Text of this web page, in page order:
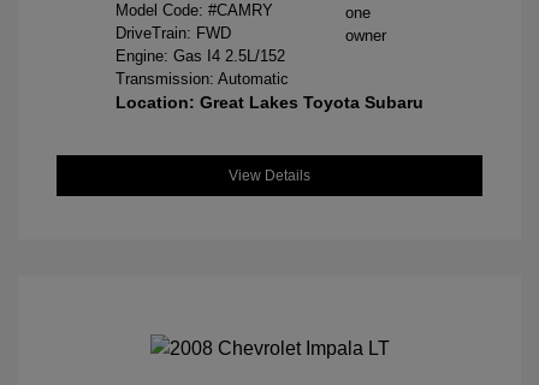
Model Code: #CAMRY
DriveTrain: FWD
Engine: Gas I4 2.5L/152
Transmission: Automatic
Location: Great Lakes Toyota Subaru
View Details